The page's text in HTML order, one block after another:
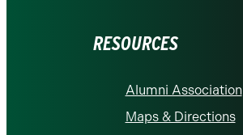
RESOURCES
Alumni Association
Maps & Directions